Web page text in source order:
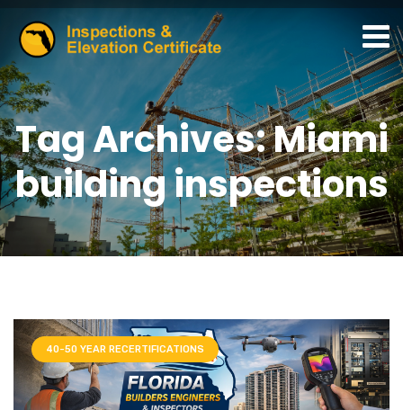
Tag Archives: Miami
building inspections
40-50 YEAR RECERTIFICATIONS